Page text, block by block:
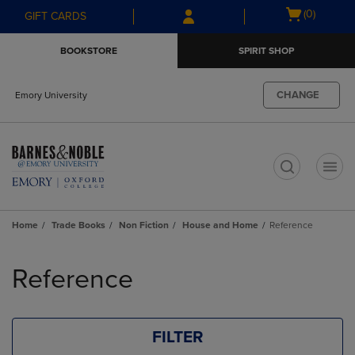
Skip
to
Skip
to
menu
GIFT CARDS
Open
(0)
BOOKSTORE SPIRIT SHOP
Emory University CHANGE
Home Trade Books Non Fiction House and Home Reference
products
Reference
FILTER